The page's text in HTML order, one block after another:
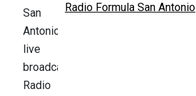
Radio Formula San Antonio